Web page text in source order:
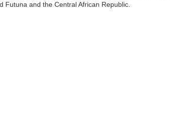
and the Central African Republic.